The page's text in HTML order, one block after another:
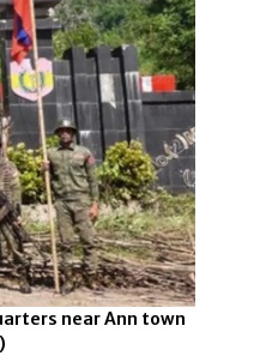
near Ann town